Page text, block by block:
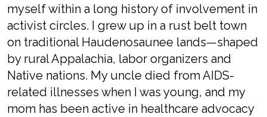
myself within a long history of involvement in
activist circles. I grew up in a rust belt town
on traditional Haudenosaunee lands—shaped
by rural Appalachia, labor organizers and
Native nations. My uncle died from AIDS-
related illnesses when I was young, and my
mom has been active in healthcare advocacy